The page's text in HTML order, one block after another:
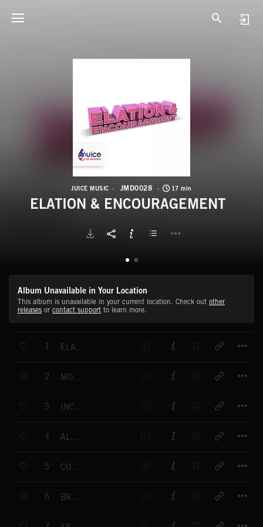
JUICE MUSIC JMD0028 17 min
ELATION & ENCOURAGEMENT
Album Unavailable in Your Location
This album is unavailable in your current location. Check out other
releases or contact support to learn more.
1 ELATION DONATION
2 MONTAGE MOTIF
3 INCOMING TEXT
4 ALPHA MAIL
5 COUNTER DEPTH
6 BREAK THE FOLD